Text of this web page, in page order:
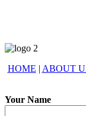
HOME | ABOUT
Your Name